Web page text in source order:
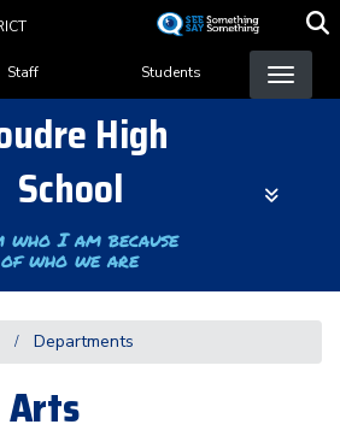
content
Staff Students
High
School
who I am because
of who we are
Departments
Arts